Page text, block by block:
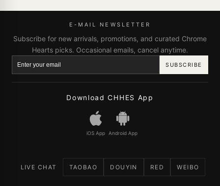
E-MAIL NEWSLETTER
Subscribe for new arrivals, promotions, and curated Chrome
Hearts picks. Occasional emails, cancel anytime.
SUBSCRIBE
Download CHHES App
iOS App Android App
LIVE CHAT TAOBAO DOUYIN RED WEIBO